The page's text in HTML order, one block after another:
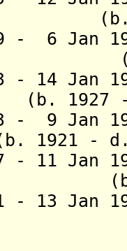
1908
- 6 Jan
(b.
- 14 Jan
(b. 1927 -
- 9 Jan
- d.
- 11 Jan
(b.
- 13 Jan